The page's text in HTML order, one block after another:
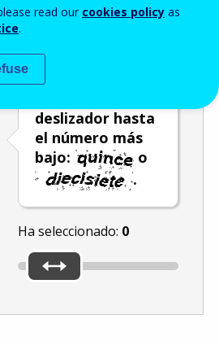
Versión audio
deslizador hasta
el número más
bajo:
o
.
Ha seleccionado: 0
read our cookies policy as
.